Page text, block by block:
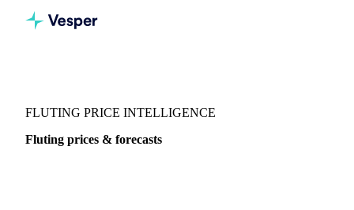
FLUTING PRICE INTELLIGENCE
Fluting prices & forecasts